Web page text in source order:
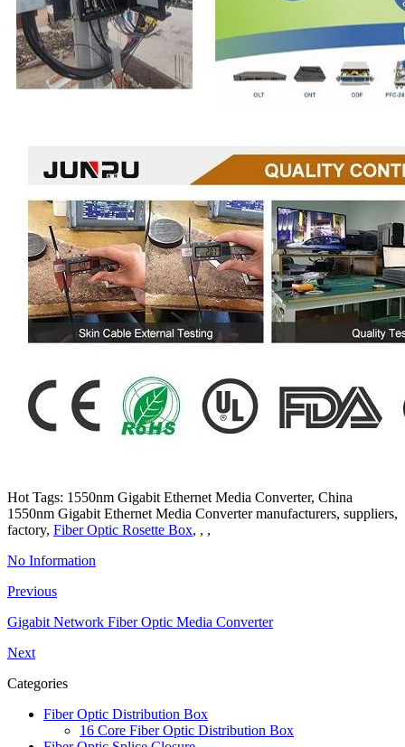
Hot Tags: 1550nm Gigabit Ethernet Media Converter, China
1550nm Gigabit Ethernet Media Converter manufacturers, suppliers,
factory, Fiber Optic Rosette Box, , ,
No Information
Previous
Gigabit Network Fiber Optic Media Converter
Next
Categories
Fiber Optic Distribution Box
16 Core Fiber Optic Distribution Box